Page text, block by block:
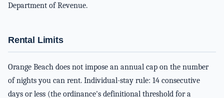
Department of Revenue.
Rental Limits
Orange Beach does not impose an annual cap on the number
of nights you can rent. Individual-stay rule: 14 consecutive
days or less (the ordinance's definitional threshold for a